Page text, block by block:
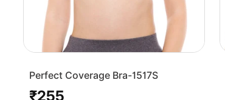
Perfect Coverage Bra-1517S
Regular
₹255